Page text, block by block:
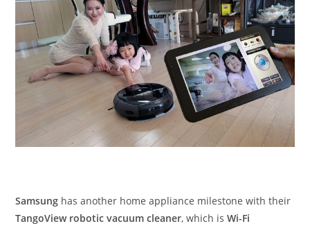
Samsung has another home appliance milestone with their
TangoView robotic vacuum cleaner, which isWi-Fi